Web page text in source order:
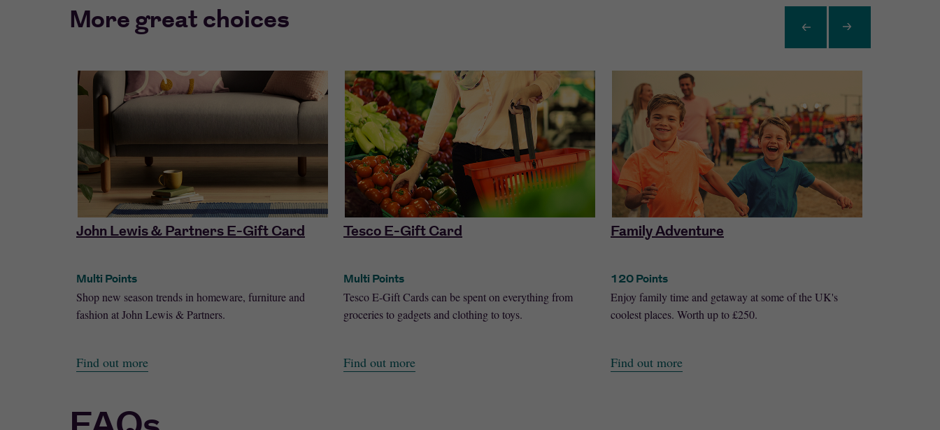
More great choices Previous
Next
John Lewis & Partners E-Gift Card
Multi Points
Shop new season trends in homeware, furniture and
fashion at John Lewis & Partners.
Find out more
Tesco E-Gift Card
Multi Points
Tesco E-Gift Cards can be spent on everything from
groceries to gadgets and clothing to toys.
Find out more
Family Adventure
120 Points
Enjoy family time and getaway at some of the UK's
coolest places. Worth up to £250.
Find out more